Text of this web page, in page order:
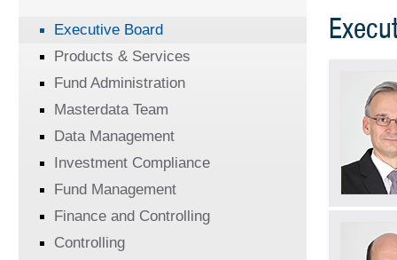
Executive Board
Products & Services
Fund Administration
Masterdata Team
Data Management
Investment Compliance
Fund Management
Finance and Controlling
Controlling